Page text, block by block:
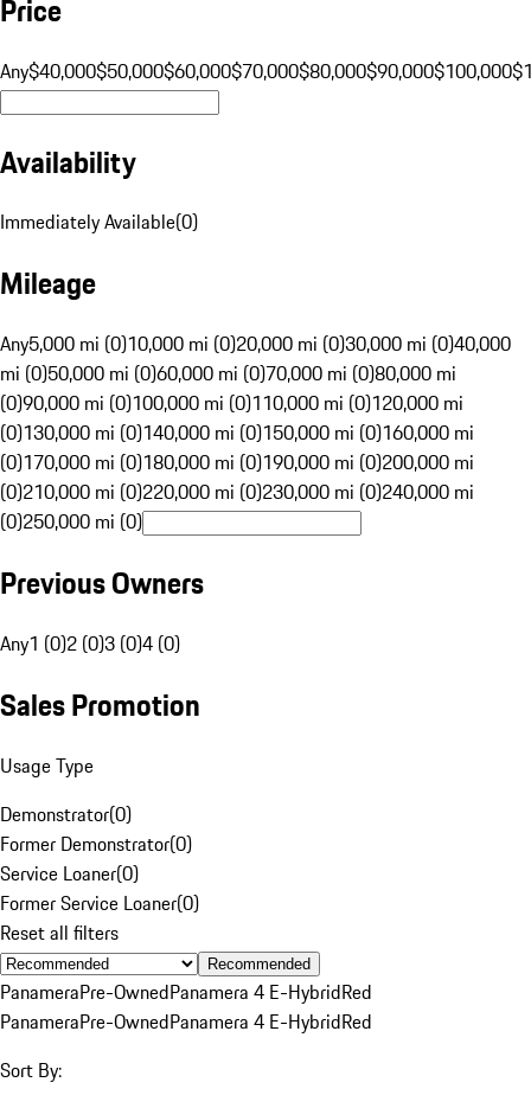
Price
Any$40,000$50,000$60,000$70,000$80,000$90,000$100,000
Availability
Immediately Available(0)
Mileage
Any5,000 mi (0)10,000 mi (0)20,000 mi (0)30,000 mi (0)40,000
mi (0)50,000 mi (0)60,000 mi (0)70,000 mi (0)80,000 mi
(0)90,000 mi (0)100,000 mi (0)110,000 mi (0)120,000 mi
(0)130,000 mi (0)140,000 mi (0)150,000 mi (0)160,000 mi
(0)170,000 mi (0)180,000 mi (0)190,000 mi (0)200,000 mi
(0)210,000 mi (0)220,000 mi (0)230,000 mi (0)240,000 mi
(0)250,000 mi (0)
Previous Owners
Any1 (0)2 (0)3 (0)4 (0)
Sales Promotion
Usage Type
Demonstrator(0)
Former Demonstrator(0)
Service Loaner(0)
Former Service Loaner(0)
Reset all filters
Recommended
PanameraPre-OwnedPanamera 4 E-HybridRed
PanameraPre-OwnedPanamera 4 E-HybridRed
Sort By: